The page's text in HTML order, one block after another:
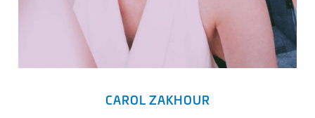
CAROL ZAKHOUR